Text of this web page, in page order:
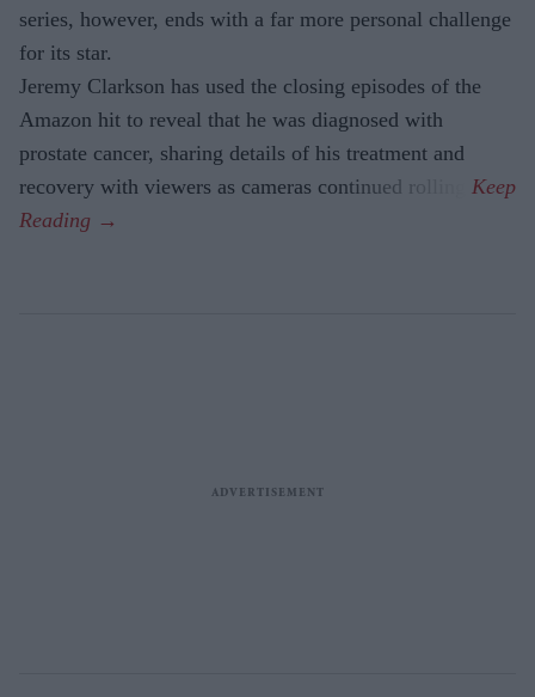
series, however, ends with a far more personal challenge
for its star.
Jeremy Clarkson has used the closing episodes of the
Amazon hit to reveal that he was diagnosed with
prostate cancer, sharing details of his treatment and
recovery with viewers as cameras continued rolling.